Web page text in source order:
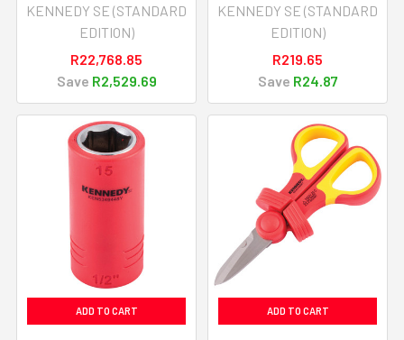
KENNEDY SE (STANDARD
EDITION)
R22,768.85
Save R2,529.69
KENNEDY SE (STANDARD
EDITION)
R219.65
Save R24.87
ADD TO CART ADD TO CART